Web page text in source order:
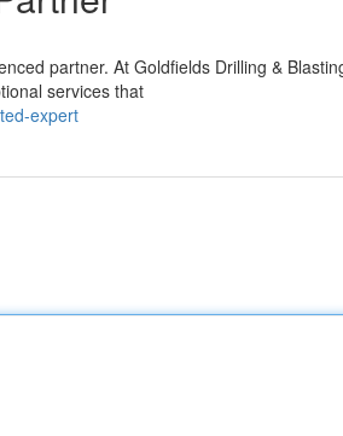
partner. At Goldfields Drilling &
services that
expert